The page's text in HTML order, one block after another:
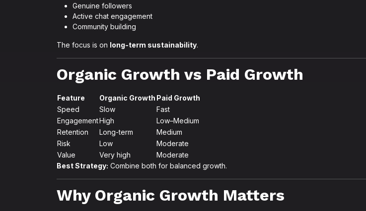
Genuine followers
Active chat engagement
Community building
The focus is on long-term sustainability.
Organic Growth vs Paid Growth
Feature Organic Growth Paid Growth
Speed
Slow
Fast
EngagementHigh
Low–Medium
Retention
Long-term
Medium
Risk
Low
Moderate
Value
Very high
Moderate
Best Strategy: Combine both for balanced growth.
Why Organic Growth Matters